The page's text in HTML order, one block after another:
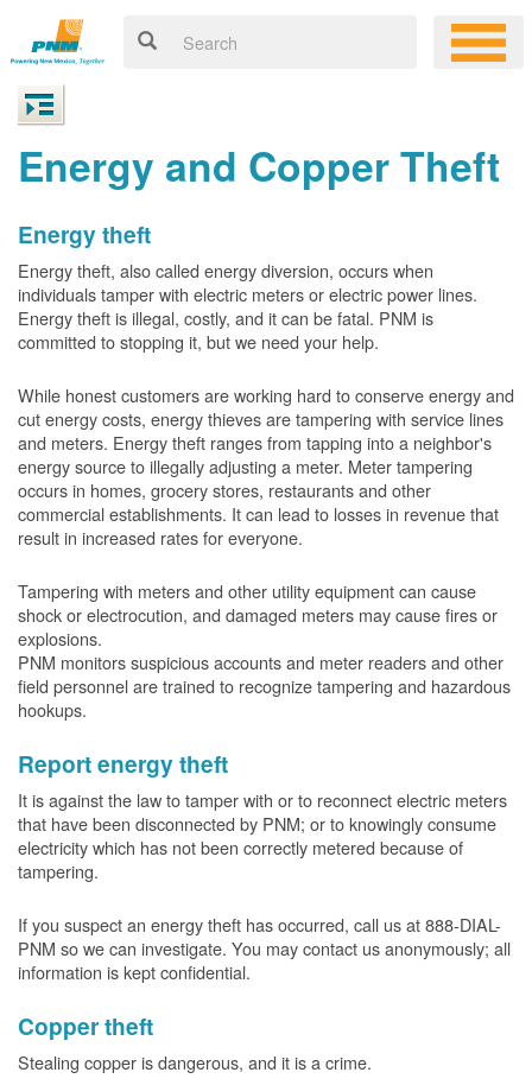
Energy and Copper Theft
Energy theft
Energy theft, also called energy diversion, occurs when
individuals tamper with electric meters or electric power lines.
Energy theft is illegal, costly, and it can be fatal. PNM is
committed to stopping it, but we need your help.
While honest customers are working hard to conserve energy and
cut energy costs, energy thieves are tampering with service lines
and meters. Energy theft ranges from tapping into a neighbor's
energy source to illegally adjusting a meter. Meter tampering
occurs in homes, grocery stores, restaurants and other
commercial establishments. It can lead to losses in revenue that
result in increased rates for everyone.
Tampering with meters and other utility equipment can cause
shock or electrocution, and damaged meters may cause fires or
explosions.
PNM monitors suspicious accounts and meter readers and other
field personnel are trained to recognize tampering and hazardous
hookups.
Report energy theft
It is against the law to tamper with or to reconnect electric meters
that have been disconnected by PNM; or to knowingly consume
electricity which has not been correctly metered because of
tampering.
If you suspect an energy theft has occurred, call us at 888-DIAL-
PNM so we can investigate. You may contact us anonymously; all
information is kept confidential.
Copper theft
Stealing copper is dangerous, and it is a crime.